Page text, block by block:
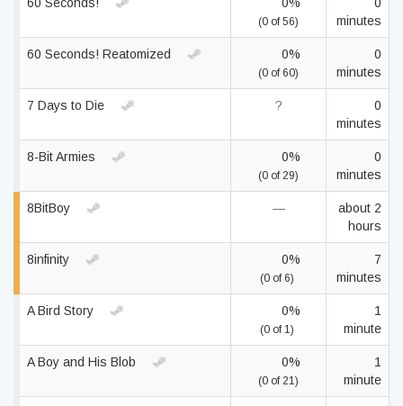
(0 of 56)
minutes
60 Seconds! Reatomized 0%
(0 of 60)
0
minutes
7 Days to Die ?
0
minutes
8-Bit Armies 0%
(0 of 29)
0
minutes
8BitBoy —
about 2
hours
8infinity 0%
(0 of 6)
7
minutes
A Bird Story 0%
(0 of 1)
1
minute
A Boy and His Blob 0%
(0 of 21)
1
minute